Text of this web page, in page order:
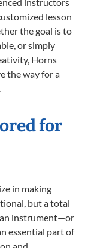
lesson
the goal is to
or simply
Horns
the way for a
for
in making
but a total
an instrument—or
essential part of